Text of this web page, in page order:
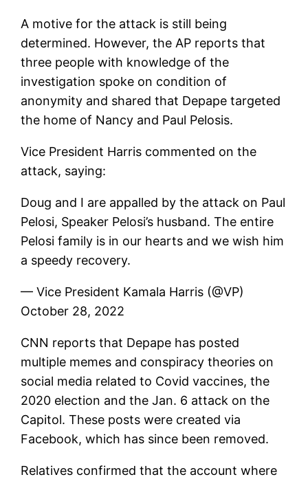
A motive for the attack is still being
determined. However, the AP reports that
three people with knowledge of the
investigation spoke on condition of
anonymity and shared that Depape targeted
the home of Nancy and Paul Pelosis.
Vice President Harris commented on the
attack, saying:
Doug and I are appalled by the attack on Paul
Pelosi, Speaker Pelosi’s husband. The entire
Pelosi family is in our hearts and we wish him
a speedy recovery.
— Vice President Kamala Harris (@VP)
October 28, 2022
CNN reports that Depape has posted
multiple memes and conspiracy theories on
social media related to Covid vaccines, the
2020 election and the Jan. 6 attack on the
Capitol. These posts were created via
Facebook, which has since been removed.
Relatives confirmed that the account where